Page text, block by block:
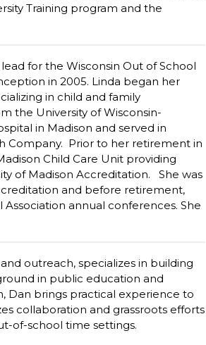
Training program and the
for the Wisconsin Out of School
in 2005. Linda began her
in child and family
the University of Wisconsin-
in Madison and served in
Company. Prior to her retirement in
Child Care Unit providing
of Madison Accreditation. She was
and before retirement,
annual conferences. She
outreach, specializes in building
in public education and
Dan brings practical experience to
collaboration and grassroots efforts
of-school time settings.